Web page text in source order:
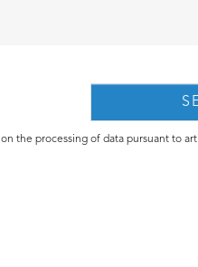
on the processing of data pursuant to